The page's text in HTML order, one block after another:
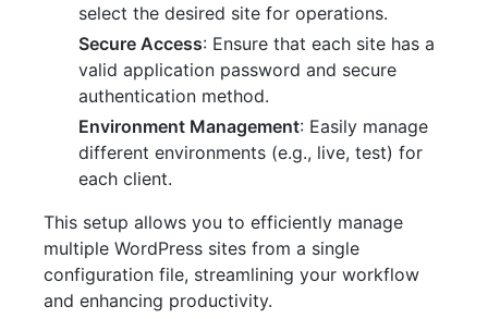
select the desired site for operations.
Secure Access: Ensure that each site has a
valid application password and secure
authentication method.
Environment Management: Easily manage
different environments (e.g., live, test) for
each client.
This setup allows you to efficiently manage
multiple WordPress sites from a single
configuration file, streamlining your workflow
and enhancing productivity.